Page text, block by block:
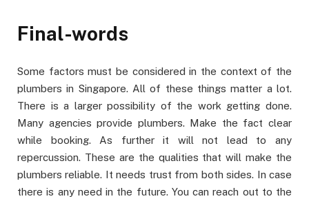
Final-words
Some factors must be considered in the context of the
plumbers in Singapore. All of these things matter a lot.
There is a larger possibility of the work getting done.
Many agencies provide plumbers. Make the fact clear
while booking. As further it will not lead to any
repercussion. These are the qualities that will make the
plumbers reliable. It needs trust from both sides. In case
there is any need in the future. You can reach out to the